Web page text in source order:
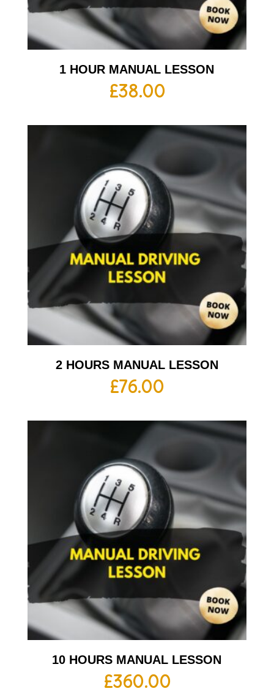
1 HOUR MANUAL LESSON
£38.00
2 HOURS MANUAL LESSON
£76.00
10 HOURS MANUAL LESSON
£360.00